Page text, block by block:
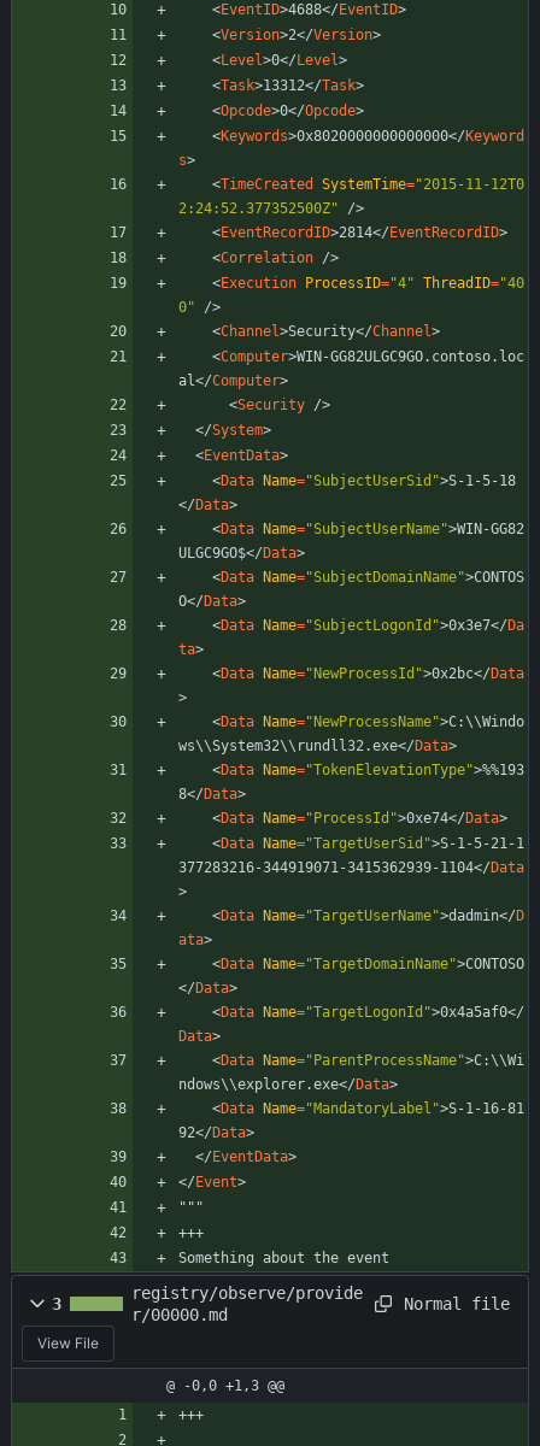
<EventID>4688</ EventID>
<Version>2</Version>
<Level>0</ Level>
<Task>13312</Task>
<Opcode>0</Opcode>
<Keywords>0x8020000000000000</ Keyword
s>
<TimeCreated SystemTime="2015-11-12T0
2:24:52.377352500Z"
/>
<EventRecordID>2814</ EventRecordID>
<Correlation />
<Execution ProcessID="4" ThreadID="40
0"
/>
<Channel>Security</Channel>
<Computer>WIN-GG82ULGC9GO.contoso.loc
al</Computer>
<Security />
</System>
<EventData>
<Data Name="SubjectUserSid">S-1-5-18
</ Data>
<Data Name="SubjectUserName">WIN-GG82
ULGC9GO$</ Data>
<Data Name="SubjectDomainName">CONTOS
O</ Data>
<Data Name="SubjectLogonId">0x3e7</ Da
ta>
<Data Name="NewProcessId">0x2bc</ Data
>
<Data Name="NewProcessName">C:\\Windo
ws\\System32\\rundll32.exe</ Data>
<Data Name="TokenElevationType">%%193
8</ Data>
<Data Name="ProcessId">0xe74</ Data>
<Data Name="TargetUserSid">S-1-5-21-1
377283216-344919071-3415362939-1104</ Data
>
<Data Name="TargetUserName">dadmin</ D
ata>
<Data Name="TargetDomainName">CONTOSO
</ Data>
<Data Name="TargetLogonId">0x4a5af0</
Data>
<Data Name="ParentProcessName">C:\\Wi
ndows\\explorer.exe</ Data>
<Data Name="MandatoryLabel">S-1-16-81
92</ Data>
</ EventData>
</ Event>
"""
+++
Something about the event
3
registry/observe/provide
r/00000.md
Normal file
View File
@ -0,0 +1,3 @@
+++